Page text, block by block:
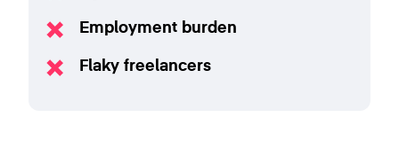
Employment burden
Flaky freelancers